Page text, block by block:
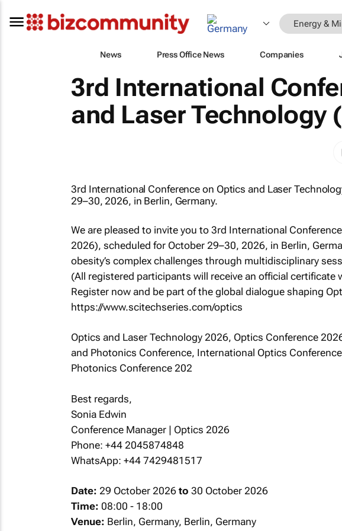
Energy &
News Press Office News Companies
3rd International
and Laser Technology
3rd International Conference on Optics and Laser
29–30, 2026, in Berlin, Germany.
We are pleased to invite you to 3rd International
2026), scheduled for October 29–30, 2026, in Berlin,
obesity’s complex challenges through multidisciplinary
(All registered participants will receive an official certificate
Register now and be part of the global dialogue shaping
https://www.scitechseries.com/optics
Optics and Laser Technology 2026, Optics Conference
and Photonics Conference, International Optics
Photonics Conference 202
Best regards,
Sonia Edwin
Conference Manager | Optics 2026
Phone: +44 2045874848
WhatsApp: +44 7429481517
Date: 29 October 2026 to 30 October 2026
Time: 08:00 - 18:00
Venue: Berlin, Germany, Berlin, Germany